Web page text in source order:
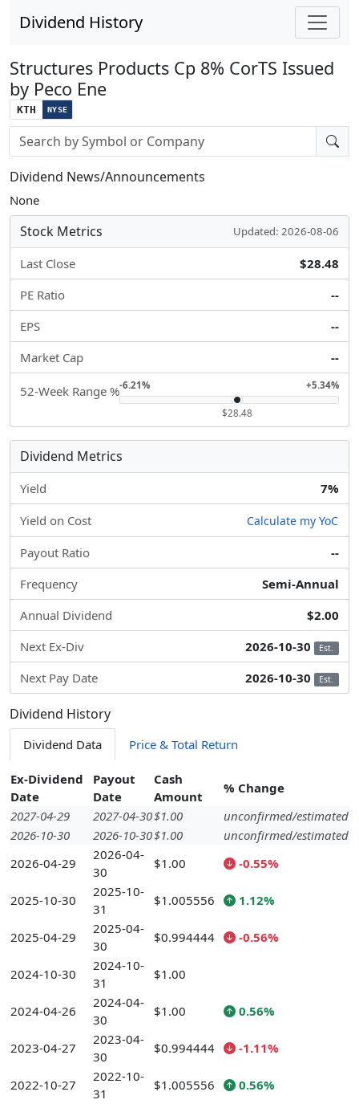
Dividend History
Structures Products Cp 8% CorTS Issued
by Peco Ene
KTH NYSE
Stock search input
Dividend News/Announcements
None
Stock Metrics Updated: 2026-08-06
Last Close
$28.48
PE Ratio
--
EPS
--
Market Cap
--
52-Week Range %-6.21% +5.34%
$28.48
Dividend Metrics
Yield 7%
Yield on Cost Calculate my YoC
Payout Ratio
--
Frequency
Semi-Annual
Annual Dividend
$2.00
Next Ex-Div
2026-10-30 Est.
Next Pay Date 2026-10-30 Est.
Dividend History
Dividend Data Price & Total Return
Ex-Dividend
Date
Payout
Date
Cash
Amount
% Change
2027-04-29
2027-04-30$1.00
unconfirmed/estimated
2026-10-30
2026-10-30$1.00
unconfirmed/estimated
2026-04-29
2026-04-
30
$1.00 -0.55%
2025-10-30
2025-10-
31
$1.005556 1.12%
2025-04-29
2025-04-
30
$0.994444 -0.56%
2024-10-30
2024-10-
31
$1.00
2024-04-26
2024-04-
30
$1.00 0.56%
2023-04-27
2023-04-
30
$0.994444 -1.11%
2022-10-27
2022-10-
31
$1.005556 0.56%